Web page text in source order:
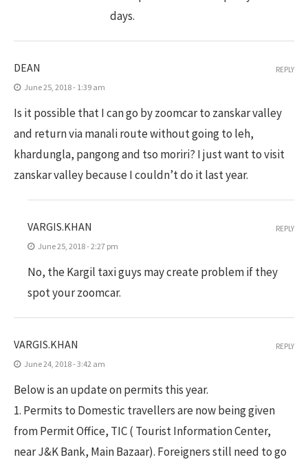
days.
DEAN
June 25, 2018 - 1:39 am
Is it possible that I can go by zoomcar to zanskar valley
and return via manali route without going to leh,
khardungla, pangong and tso moriri? I just want to visit
zanskar valley because I couldn’t do it last year.
REPLY
VARGIS.KHAN
June 25, 2018 - 2:27 pm
No, the Kargil taxi guys may create problem if they
spot your zoomcar.
REPLY
VARGIS.KHAN
June 24, 2018 - 3:42 am
Below is an update on permits this year.
1. Permits to Domestic travellers are now being given
from Permit Office, TIC ( Tourist Information Center,
near J&K Bank, Main Bazaar). Foreigners still need to go
REPLY